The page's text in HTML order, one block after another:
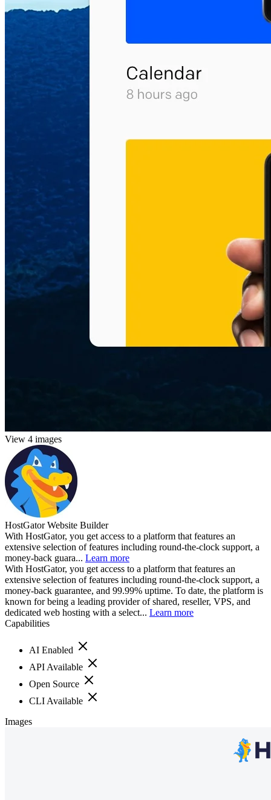
View 4 images
HostGator Website Builder
With HostGator, you get access to a platform that features an
extensive selection of features including round-the-clock support, a
money-back guara... Learn more
With HostGator, you get access to a platform that features an
extensive selection of features including round-the-clock support, a
money-back guarantee, and 99.99% uptime. To date, the platform is
known for being a leading provider of shared, reseller, VPS, and
dedicated web hosting with a select... Learn more
Capabilities
AI Enabled
API Available
Open Source
CLI Available
Images